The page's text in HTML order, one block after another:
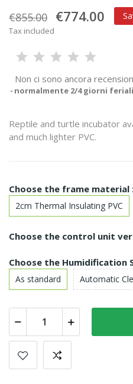
€855.00 €774.00
Tax included
Non ci sono ancora
normalmente 2/4 giorni feriali
Reptile and turtle incubator
and much lighter PVC.
Choose the frame material
2cm Thermal Insulating PVC
Choose the control unit
Choose the Humidification
As standard Automatic